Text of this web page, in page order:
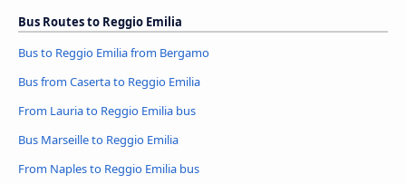
Bus Routes to Reggio Emilia
Bus to Reggio Emilia from Bergamo
Bus from Caserta to Reggio Emilia
From Lauria to Reggio Emilia bus
Bus Marseille to Reggio Emilia
From Naples to Reggio Emilia bus